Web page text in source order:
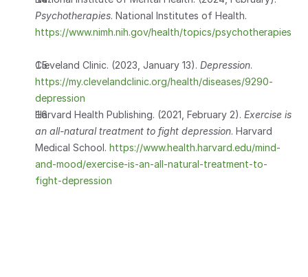
Psychotherapies
https://www.nimh.nih.gov/health/topics/psychotherapies
Cleveland Clinic. (2023, January 13). Depression
https://my.clevelandclinic.org/health/diseases/9290-
depression
Harvard Health Publishing. (2021, February 2). Exercise is
an all-natural treatment to fight depression. Harvard
Medical School. https://www.health.harvard.edu/mind-
and-mood/exercise-is-an-all-natural-treatment-to-
fight-depression